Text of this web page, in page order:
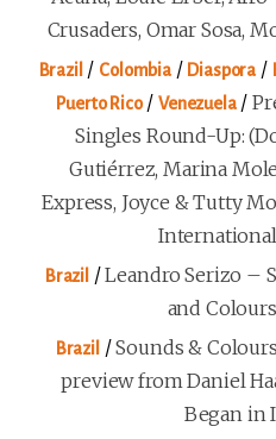
Crusaders, Omar Sosa,
Brazil / Colombia/ Diaspora /
Puerto Rico/Venezuela/
Singles Round-Up:
Gutiérrez, Marina
Express, Joyce & Tutty
Brazil /Leandro Serizo –
and
Brazil /Sounds &
preview from Daniel
Began in